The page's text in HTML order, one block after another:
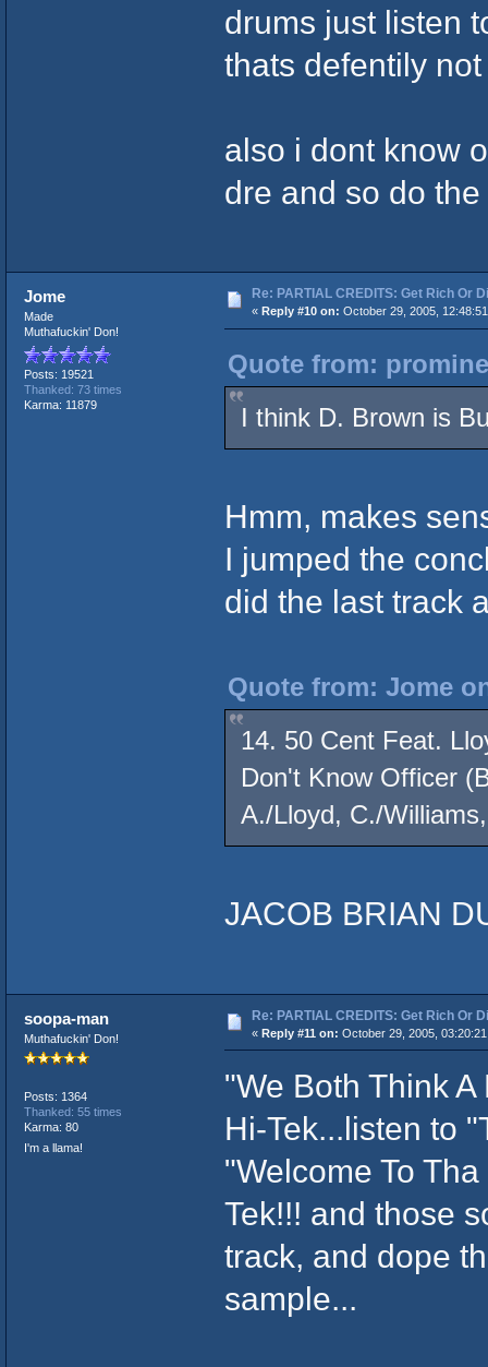
drums just listen
thats defentily
also i dont know
dre and so do
Jome
Made
Muthafuckin' Don!
Posts: 19521
Thanked: 73 times
Karma: 11879
Re: PARTIAL CREDITS: Get Rich Or
« Reply #10 on: October 29, 2005,
Quote from:
I think D. Brown is
Hmm, makes
I jumped the
did the last track
Quote from: Jome
14. 50 Cent Feat.
Don't Know Officer
A./Lloyd, C./
JACOB BRIAN
soopa-man
Muthafuckin' Don!
Posts: 1364
Thanked: 55 times
Karma: 80
I'm a llama!
Re: PARTIAL CREDITS: Get Rich Or
« Reply #11 on: October 29, 2005,
"We Both Think
Hi-Tek...listen to
"Welcome To
Tek!!! and those
track, and dope
sample...